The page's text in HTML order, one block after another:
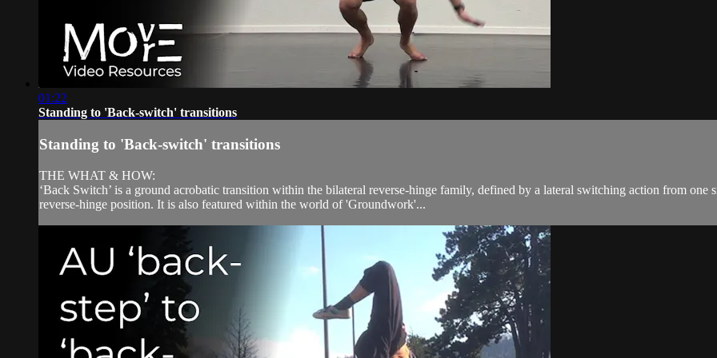
01:22
Standing to 'Back-switch' transitions
Standing to 'Back-switch' transitions
THE WHAT & HOW:
‘Back Switch’ is a ground acrobatic transition within the bilateral reverse-hinge family, defined by a lateral switching action from
reverse-hinge position. It is also featured within the world of 'Groundwork'...